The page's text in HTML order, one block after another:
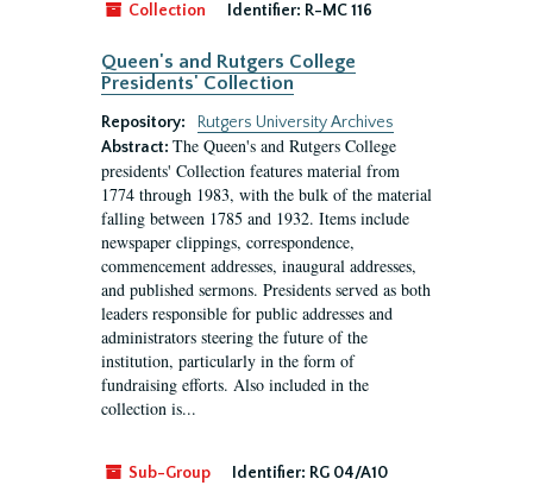
Collection
Identifier: R-MC 116
Queen's and Rutgers College
Presidents' Collection
Repository:
Rutgers University Archives
Abstract: The Queen's and Rutgers College
presidents' Collection features material from
1774 through 1983, with the bulk of the material
falling between 1785 and 1932. Items include
newspaper clippings, correspondence,
commencement addresses, inaugural addresses,
and published sermons. Presidents served as both
leaders responsible for public addresses and
administrators steering the future of the
institution, particularly in the form of
fundraising efforts. Also included in the
collection is...
Sub-Group Identifier: RG 04/A10